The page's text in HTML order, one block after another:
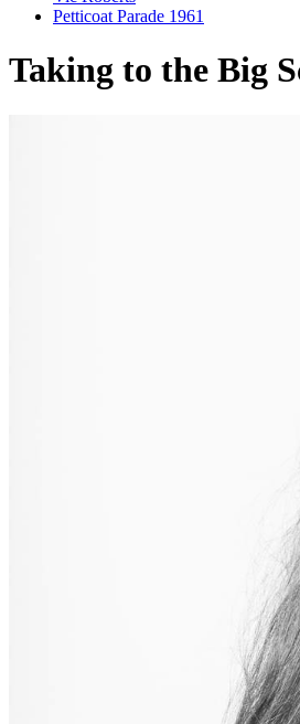
Petticoat Parade 1961
Taking to the Big